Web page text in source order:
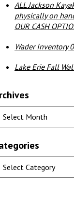
ALL Jackson
physically on
OUR CASH
Wader Inventory
Lake Erie Fall